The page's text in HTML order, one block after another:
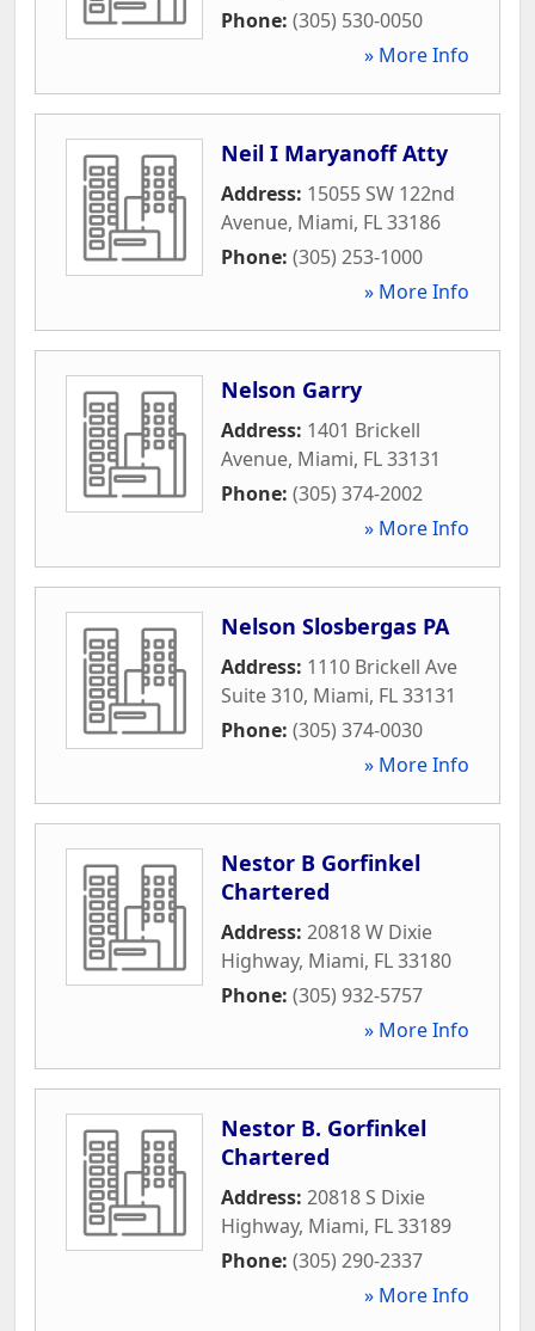
Phone: (305) 530-0050
» More Info
Neil I Maryanoff Atty
Address: 15055 SW 122nd
Avenue, Miami, FL33186
Phone: (305) 253-1000
» More Info
Nelson Garry
Address: 1401 Brickell
Avenue, Miami, FL33131
Phone: (305) 374-2002
» More Info
Nelson Slosbergas PA
Address: 1110 Brickell Ave
Suite 310, Miami, FL33131
Phone: (305) 374-0030
» More Info
Nestor B Gorfinkel
Chartered
Address: 20818 W Dixie
Highway, Miami, FL33180
Phone: (305) 932-5757
» More Info
Nestor B. Gorfinkel
Chartered
Address: 20818 S Dixie
Highway, Miami, FL33189
Phone: (305) 290-2337
» More Info